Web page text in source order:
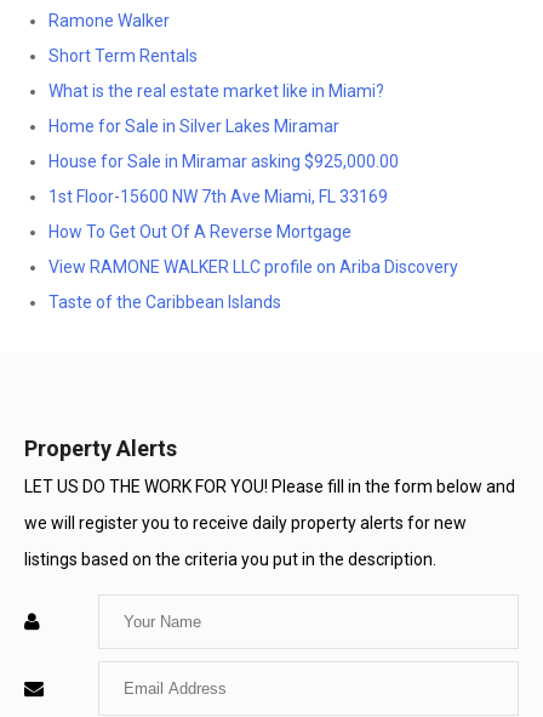
Ramone Walker
Short Term Rentals
What is the real estate market like in Miami?
Home for Sale in Silver Lakes Miramar
House for Sale in Miramar asking $925,000.00
1st Floor-15600 NW 7th Ave Miami, FL 33169
How To Get Out Of A Reverse Mortgage
View RAMONE WALKER LLC profile on Ariba Discovery
Taste of the Caribbean Islands
Property Alerts
LET US DO THE WORK FOR YOU! Please fill in the form below and
we will register you to receive daily property alerts for new
listings based on the criteria you put in the description.
Enter
Name
Enter